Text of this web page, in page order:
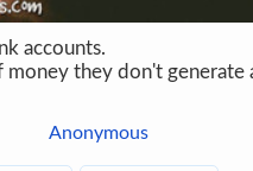
accounts.
they don't generate
Anonymous